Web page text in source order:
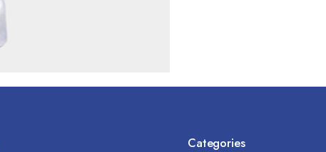
Categories